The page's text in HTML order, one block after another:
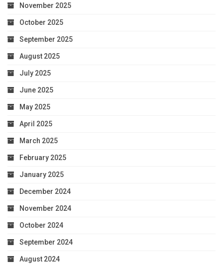
November 2025
October 2025
September 2025
August 2025
July 2025
June 2025
May 2025
April 2025
March 2025
February 2025
January 2025
December 2024
November 2024
October 2024
September 2024
August 2024